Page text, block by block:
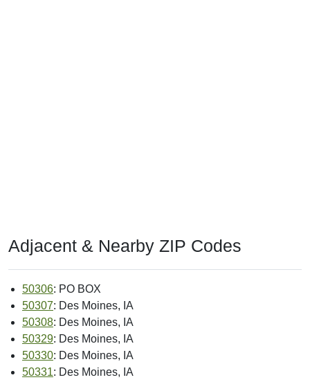
Adjacent & Nearby ZIP Codes
50306: PO BOX
50307: Des Moines, IA
50308: Des Moines, IA
50329: Des Moines, IA
50330: Des Moines, IA
50331: Des Moines, IA